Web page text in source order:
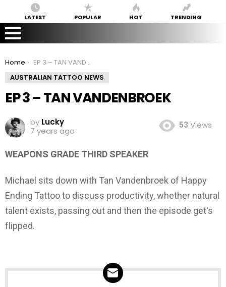
LATEST POPULAR HOT TRENDING
You are here:
Home
EP 3 – TAN VANDENBROEK
AUSTRALIAN TATTOO NEWS
EP 3 – TAN VANDENBROEK
by Lucky
7 years ago
53 Views
WEAPONS GRADE THIRD SPEAKER
Michael sits down with Tan Vandenbroek of Happy
Ending Tattoo to discuss productivity, whether natural
talent exists, passing out and then the episode get's
flipped.